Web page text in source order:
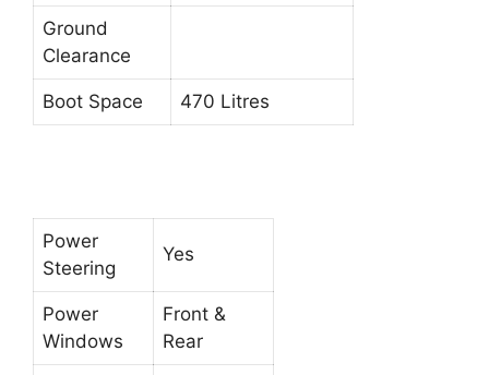
Ground
Clearance
Boot Space 470 Litres
Power
Steering
Yes
Power
Windows
Front &
Rear